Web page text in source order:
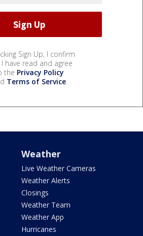
Sign Up, I confirm
have read and agree
the Privacy Policy
Terms of Service.
Weather
Live Weather Cameras
Weather Alerts
Closings
Weather Team
Weather App
Hurricanes